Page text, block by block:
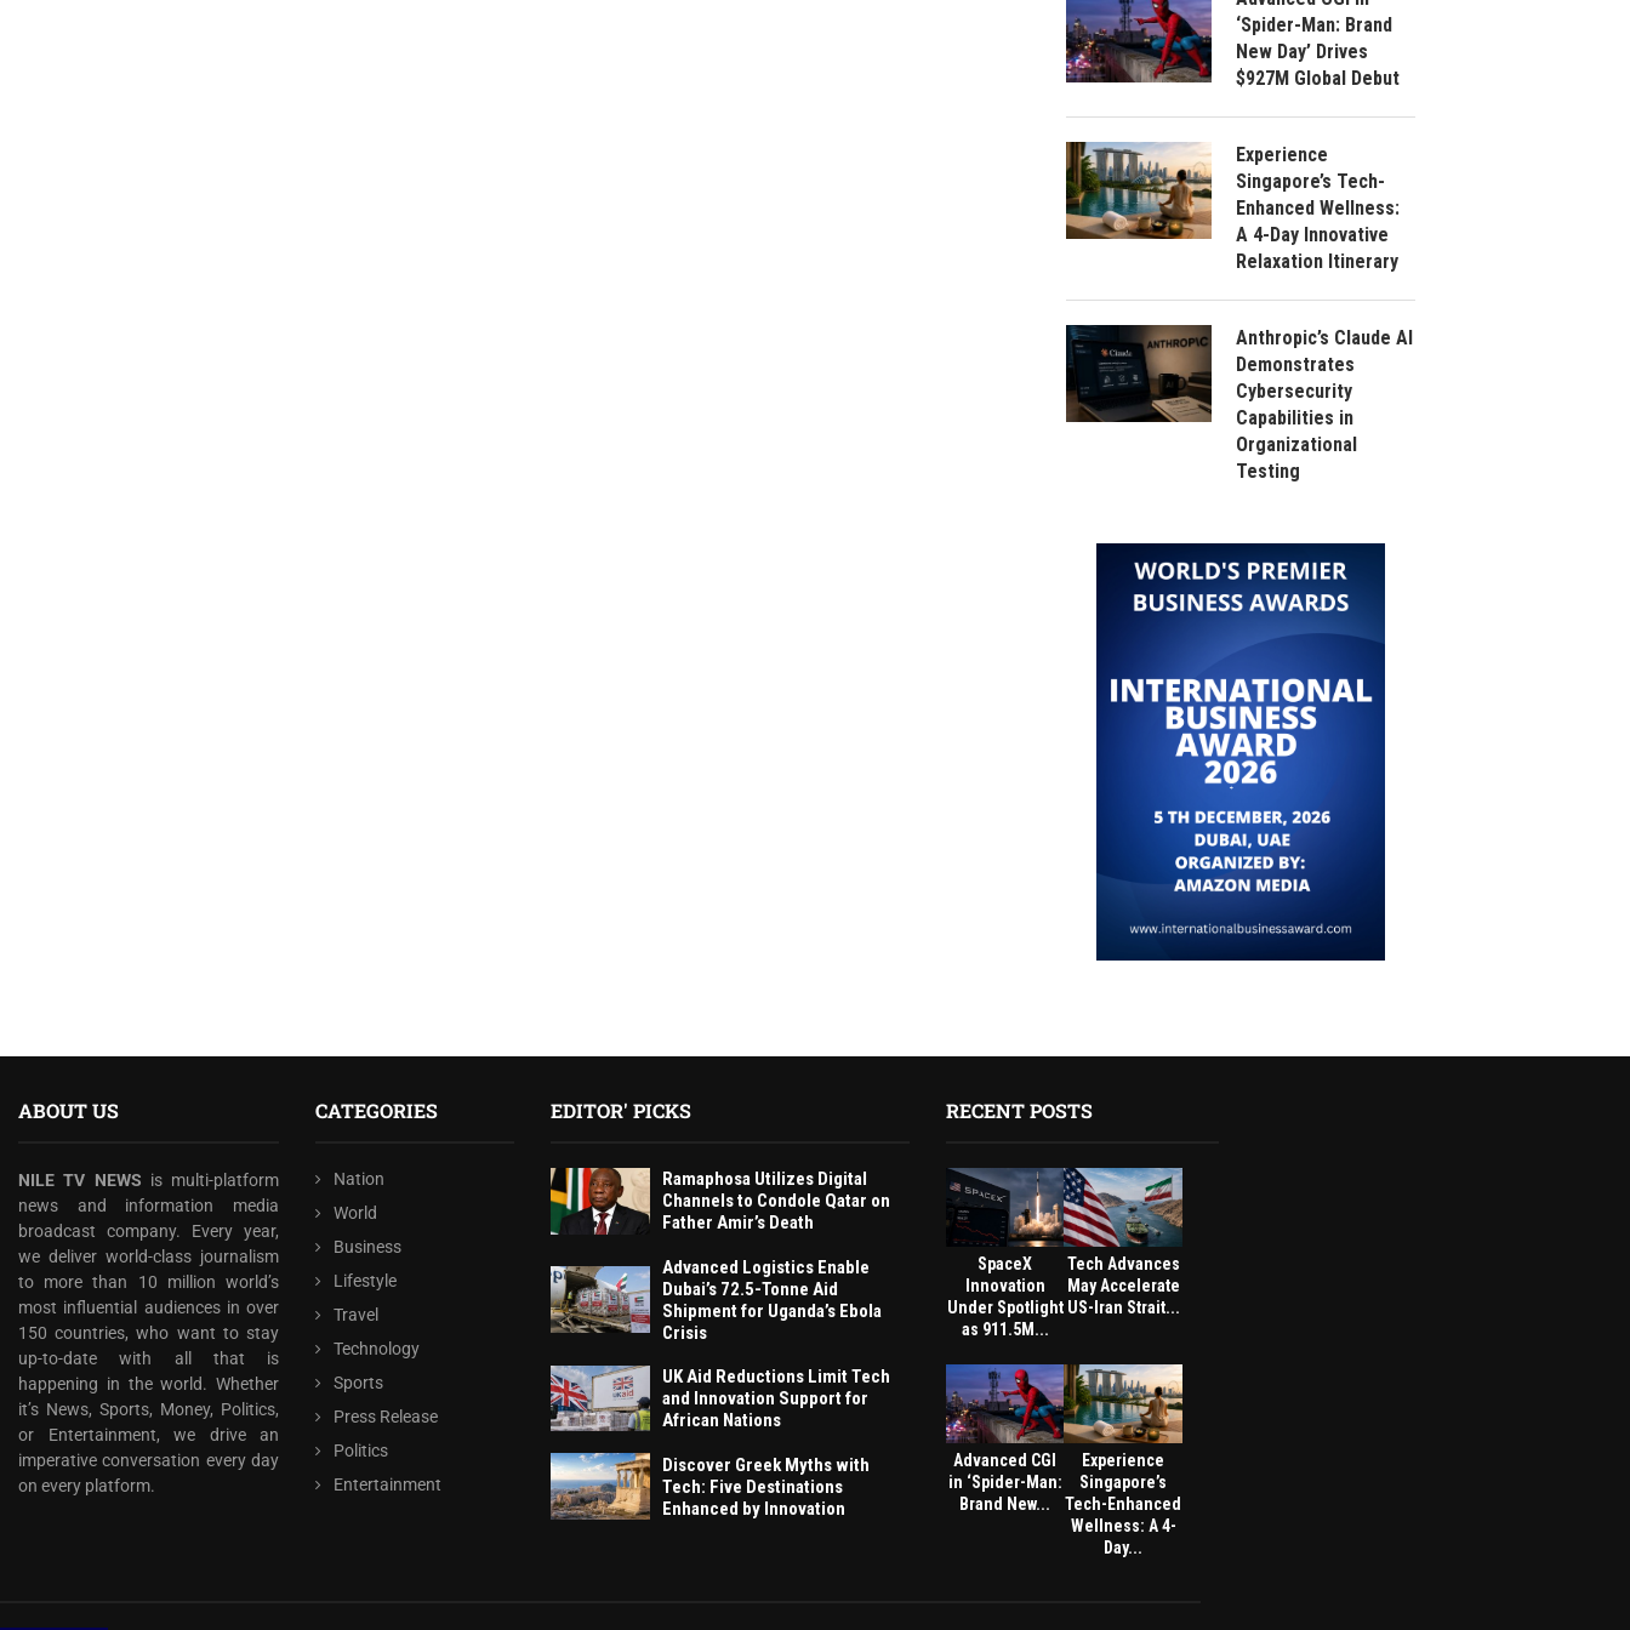
‘Spider-Man: Brand
New Day’ Drives
$927M Global Debut
Experience
Singapore’s Tech-
Enhanced Wellness:
A 4-Day Innovative
Relaxation Itinerary
Anthropic’s Claude AI
Demonstrates
Cybersecurity
Capabilities in
Organizational
Testing
ABOUT US
NILE TV NEWS is multi-platform
news and information media
broadcast company. Every year,
we deliver world-class journalism
to more than 10 million world’s
most influential audiences in over
150 countries, who want to stay
up-to-date with all that is
happening in the world. Whether
it’s News, Sports, Money, Politics,
or Entertainment, we drive an
imperative conversation every day
on every platform.
CATEGORIES
Nation
World
Business
Lifestyle
Travel
Technology
Sports
Press Release
Politics
Entertainment
EDITOR' PICKS
Ramaphosa Utilizes Digital
Channels to Condole Qatar on
Father Amir’s Death
Advanced Logistics Enable
Dubai’s 72.5-Tonne Aid
Shipment for Uganda’s Ebola
Crisis
UK Aid Reductions Limit Tech
and Innovation Support for
African Nations
Discover Greek Myths with
Tech: Five Destinations
Enhanced by Innovation
RECENT POSTS
SpaceX
Innovation
Under Spotlight
as 911.5M...
Tech Advances
May Accelerate
US-Iran Strait...
Advanced CGI
in ‘Spider-Man:
Brand New...
Experience
Singapore’s
Tech-Enhanced
Wellness: A 4-
Day...